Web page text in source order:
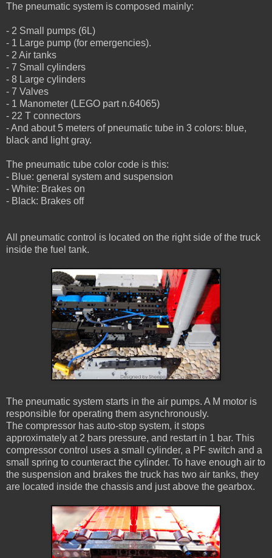
The pneumatic system is composed mainly:
- 2 Small pumps (6L)
- 1 Large pump (for emergencies).
- 2 Air tanks
- 7 Small cylinders
- 8 Large cylinders
- 7 Valves
- 1 Manometer (LEGO part n.64065)
- 22 T connectors
- And about 5 meters of pneumatic tube in 3 colors: blue,
black and light gray.
The pneumatic tube color code is this:
- Blue: general system and suspension
- White: Brakes on
- Black: Brakes off
All pneumatic control is located on the right side of the truck
inside the fuel tank.
The pneumatic system starts in the air pumps. A M motor is
responsible for operating them asynchronously.
The compressor has auto-stop system, it stops
approximately at 2 bars pressure, and restart in 1 bar. This
compressor control uses a small cylinder, a PF switch and a
small spring to counteract the cylinder. To have enough air to
the suspension and brakes the truck has two air tanks, they
are located inside the chassis and just above the gearbox.